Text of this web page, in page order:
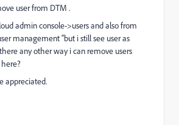
user from DTM .
admin console->users and also from
management "but i still see user as
any other way i can remove users
appreciated.